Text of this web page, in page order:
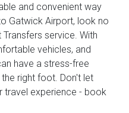
and convenient way
Gatwick Airport, look no
service. With
vehicles, and
have a stress-free
right foot. Don't let
travel experience - book